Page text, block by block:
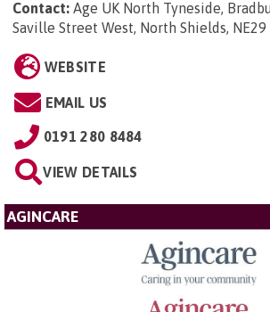
Contact: Age UK North Tyneside,
Saville Street West, North Shields, NE29
WEBSITE
EMAIL US
0191 280 8484
VIEW DETAILS
AGINCARE